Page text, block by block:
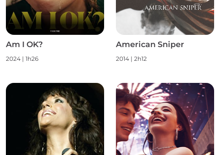
Am I OK?
2024 | 1h26
American Sniper
2014 | 2h12